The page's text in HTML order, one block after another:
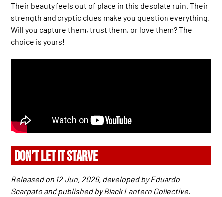
Their beauty feels out of place in this desolate ruin. Their
strength and cryptic clues make you question everything.
Will you capture them, trust them, or love them? The
choice is yours!
DON’T LET IT STARVE
Released on 12 Jun, 2026, developed by Eduardo
Scarpato and published by Black Lantern Collective.